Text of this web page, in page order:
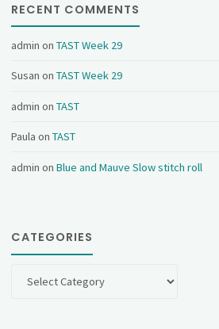
RECENT COMMENTS
admin onTAST Week 29
Susan onTAST Week 29
admin onTAST
Paula onTAST
admin onBlue and Mauve Slow stitch roll
CATEGORIES